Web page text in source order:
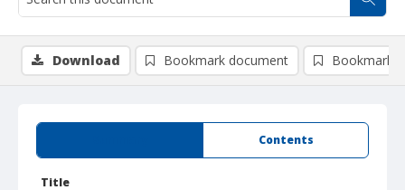
Contents
Title
Download Bookmark document Bookmark